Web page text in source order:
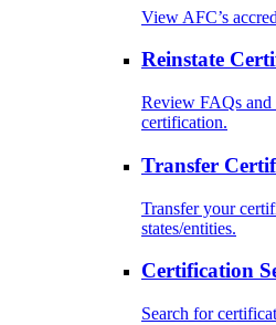
View AFC’s
Reinstate
Review FAQs and
certification.
Transfer
Transfer your
states/entities.
Certification
Search for